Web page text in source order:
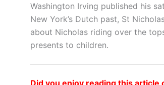
Washington Irving published his
New York’s Dutch past, St
about Nicholas riding over the
presents to children.